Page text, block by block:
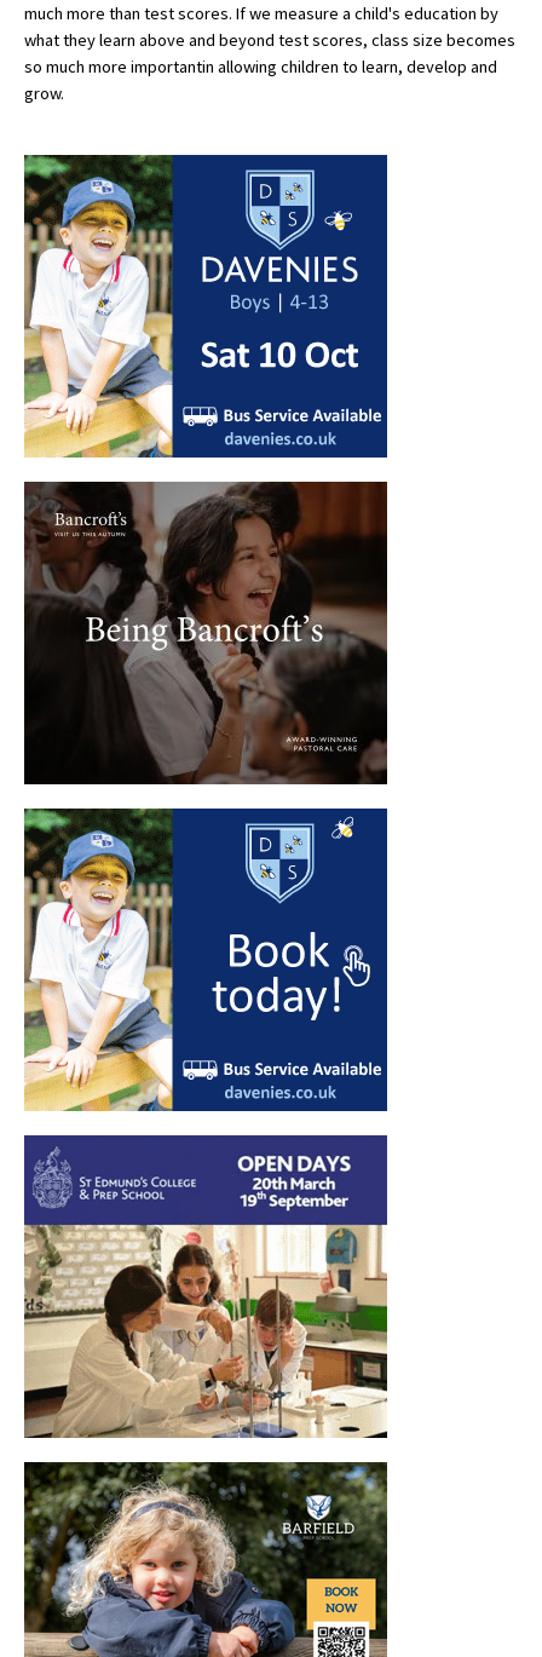
UK Schools
International School Information
Special Educational Needs
Choosing A Special Needs School
Who Can Help
Support Groups
School Options
SEND By Condition
New Home
much more than test scores. If we measure a child's education by
what they learn above and beyond test scores, class size becomes
so much more importantin allowing children to learn, develop and
grow.